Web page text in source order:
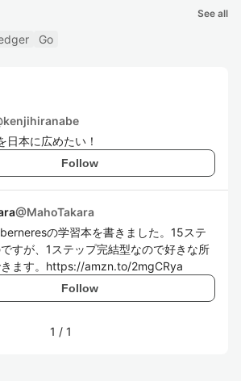
See all
Go
kenjihiranabe
日本に広めたい！
Follow
@MahoTakara
の学習本を書きました。15ステ
すが、1ステップ完結型なので好きな所
ます。https://amzn.to/2mgCRya
Follow
1 / 1